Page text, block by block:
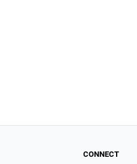
CONNECT